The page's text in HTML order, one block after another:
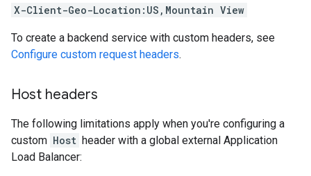
X-Client-Geo-Location:US,Mountain View
To create a backend service with custom headers, see
Configure custom request headers.
Host headers
The following limitations apply when you're configuring a
custom Host header with a global external Application
Load Balancer: